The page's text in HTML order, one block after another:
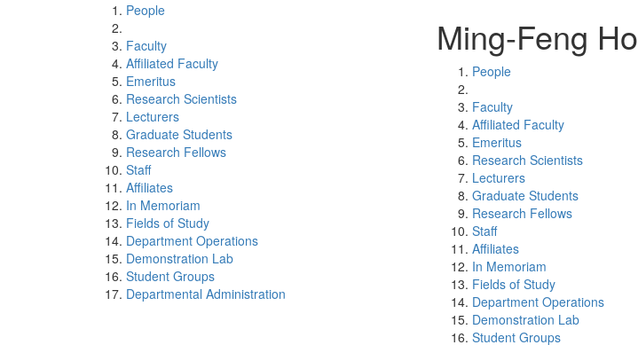
People
Faculty
Affiliated Faculty
Emeritus
Research Scientists
Lecturers
Graduate Students
Research Fellows
Staff
Affiliates
In Memoriam
Fields of Study
Department Operations
Demonstration Lab
Student Groups
Departmental Administration
Ming-Feng Ho
People
Faculty
Affiliated Faculty
Emeritus
Research Scientists
Lecturers
Graduate Students
Research Fellows
Staff
Affiliates
In Memoriam
Fields of Study
Department Operations
Demonstration Lab
Student Groups